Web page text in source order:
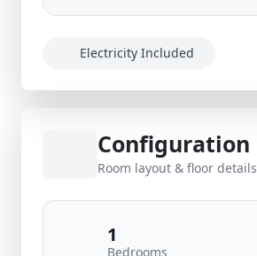
Electricity Included
Configuration
Room layout & floor details
1
Bedrooms